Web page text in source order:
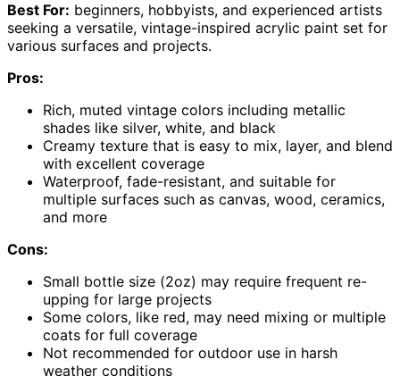
Best For: beginners, hobbyists, and experienced artists
seeking a versatile, vintage-inspired acrylic paint set for
various surfaces and projects.
Pros:
Rich, muted vintage colors including metallic
shades like silver, white, and black
Creamy texture that is easy to mix, layer, and blend
with excellent coverage
Waterproof, fade-resistant, and suitable for
multiple surfaces such as canvas, wood, ceramics,
and more
Cons:
Small bottle size (2oz) may require frequent re-
upping for large projects
Some colors, like red, may need mixing or multiple
coats for full coverage
Not recommended for outdoor use in harsh
weather conditions